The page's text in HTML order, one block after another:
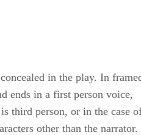
in the play. In
ends in a first person voice,
third person, or in the case
other than the narrator.